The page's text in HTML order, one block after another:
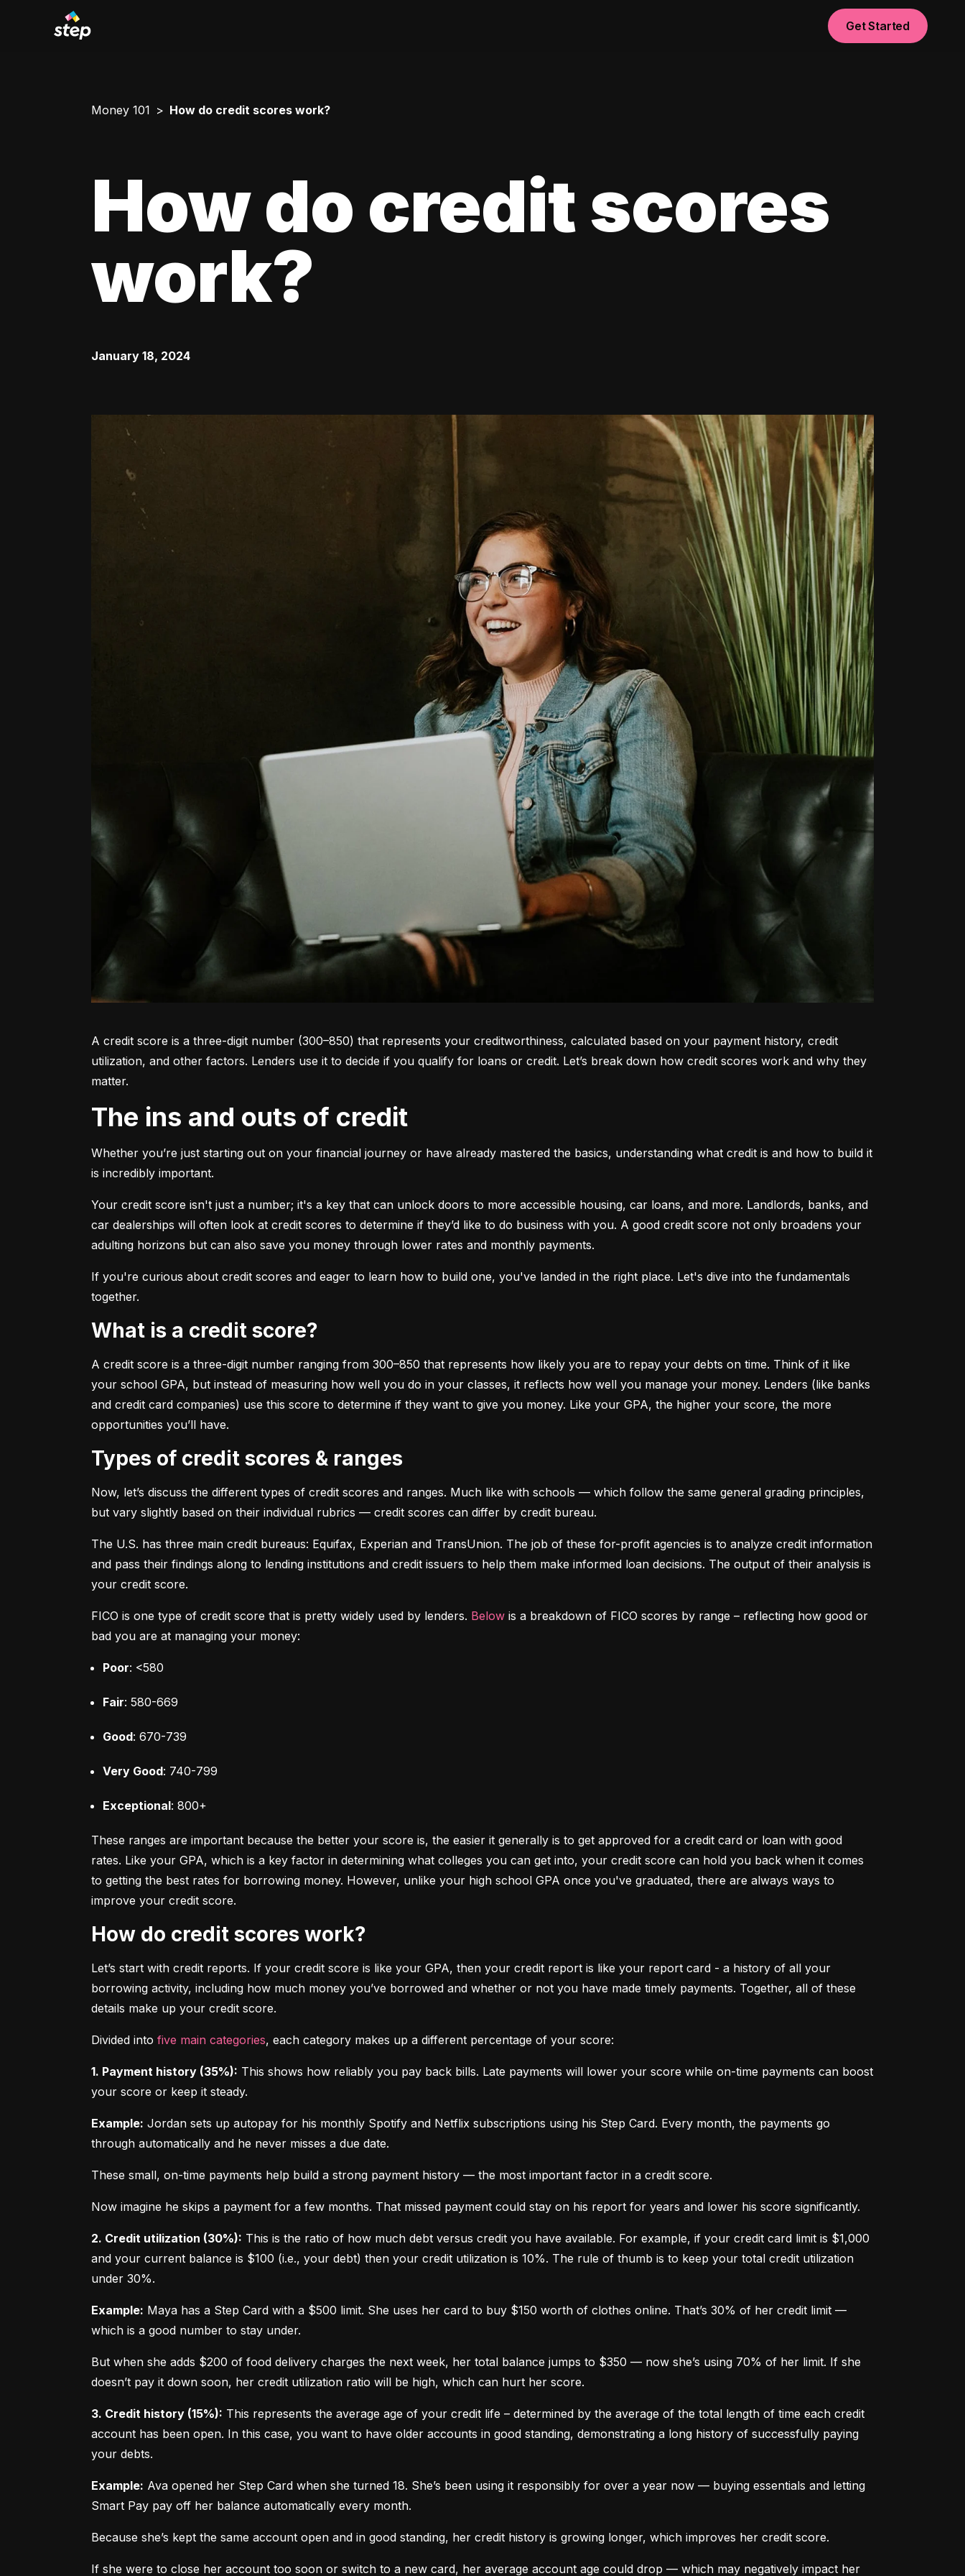
Get Started
Money 101 How do credit scores work?
How do credit scores
work?
January 18, 2024
A credit score is a three-digit number (300–850) that represents your creditworthiness, calculated based on your payment history, credit
utilization, and other factors. Lenders use it to decide if you qualify for loans or credit. Let’s break down how credit scores work and why they
matter.
The ins and outs of credit
Whether you’re just starting out on your financial journey or have already mastered the basics, understanding what credit is and how to build it
is incredibly important.
Your credit score isn't just a number; it's a key that can unlock doors to more accessible housing, car loans, and more. Landlords, banks, and
car dealerships will often look at credit scores to determine if they’d like to do business with you. A good credit score not only broadens your
adulting horizons but can also save you money through lower rates and monthly payments.
If you're curious about credit scores and eager to learn how to build one, you've landed in the right place. Let's dive into the fundamentals
together.
What is a credit score?
A credit score is a three-digit number ranging from 300–850 that represents how likely you are to repay your debts on time. Think of it like
your school GPA, but instead of measuring how well you do in your classes, it reflects how well you manage your money. Lenders (like banks
and credit card companies) use this score to determine if they want to give you money. Like your GPA, the higher your score, the more
opportunities you’ll have.
Types of credit scores & ranges
Now, let’s discuss the different types of credit scores and ranges. Much like with schools — which follow the same general grading principles,
but vary slightly based on their individual rubrics — credit scores can differ by credit bureau.
The U.S. has three main credit bureaus: Equifax, Experian and TransUnion. The job of these for-profit agencies is to analyze credit information
and pass their findings along to lending institutions and credit issuers to help them make informed loan decisions. The output of their analysis is
your credit score.
FICO is one type of credit score that is pretty widely used by lenders. Below is a breakdown of FICO scores by range – reflecting how good or
bad you are at managing your money:
Poor: <580
Fair: 580-669
Good: 670-739
Very Good: 740-799
Exceptional: 800+
These ranges are important because the better your score is, the easier it generally is to get approved for a credit card or loan with good
rates. Like your GPA, which is a key factor in determining what colleges you can get into, your credit score can hold you back when it comes
to getting the best rates for borrowing money. However, unlike your high school GPA once you've graduated, there are always ways to
improve your credit score.
How do credit scores work?
Let’s start with credit reports. If your credit score is like your GPA, then your credit report is like your report card - a history of all your
borrowing activity, including how much money you’ve borrowed and whether or not you have made timely payments. Together, all of these
details make up your credit score.
Divided into five main categories, each category makes up a different percentage of your score:
1. Payment history (35%): This shows how reliably you pay back bills. Late payments will lower your score while on-time payments can boost
your score or keep it steady.
Example: Jordan sets up autopay for his monthly Spotify and Netflix subscriptions using his Step Card. Every month, the payments go
through automatically and he never misses a due date.
These small, on-time payments help build a strong payment history — the most important factor in a credit score.
Now imagine he skips a payment for a few months. That missed payment could stay on his report for years and lower his score significantly.
2. Credit utilization (30%): This is the ratio of how much debt versus credit you have available. For example, if your credit card limit is $1,000
and your current balance is $100 (i.e., your debt) then your credit utilization is 10%. The rule of thumb is to keep your total credit utilization
under 30%.
Example: Maya has a Step Card with a $500 limit. She uses her card to buy $150 worth of clothes online. That’s 30% of her credit limit —
which is a good number to stay under.
But when she adds $200 of food delivery charges the next week, her total balance jumps to $350 — now she’s using 70% of her limit. If she
doesn’t pay it down soon, her credit utilization ratio will be high, which can hurt her score.
3. Credit history (15%): This represents the average age of your credit life – determined by the average of the total length of time each credit
account has been open. In this case, you want to have older accounts in good standing, demonstrating a long history of successfully paying
your debts.
Example: Ava opened her Step Card when she turned 18. She’s been using it responsibly for over a year now — buying essentials and letting
Smart Pay pay off her balance automatically every month.
Because she’s kept the same account open and in good standing, her credit history is growing longer, which improves her credit score.
If she were to close her account too soon or switch to a new card, her average account age could drop — which may negatively impact her